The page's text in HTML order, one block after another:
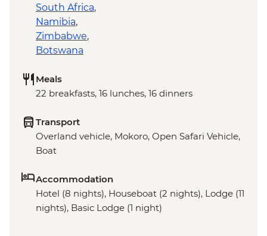
South Africa,
Namibia,
Zimbabwe,
Botswana
Meals
22 breakfasts, 16 lunches, 16 dinners
Transport
Overland vehicle, Mokoro, Open Safari Vehicle,
Boat
Accommodation
Hotel (8 nights), Houseboat (2 nights), Lodge (11
nights), Basic Lodge (1 night)